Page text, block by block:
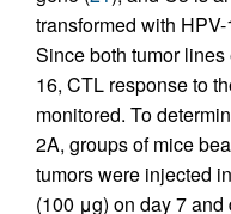
transformed with
Since both tumor
16, CTL response to
monitored. To
2A, groups of mice
tumors were injected
(100 μg) on day 7